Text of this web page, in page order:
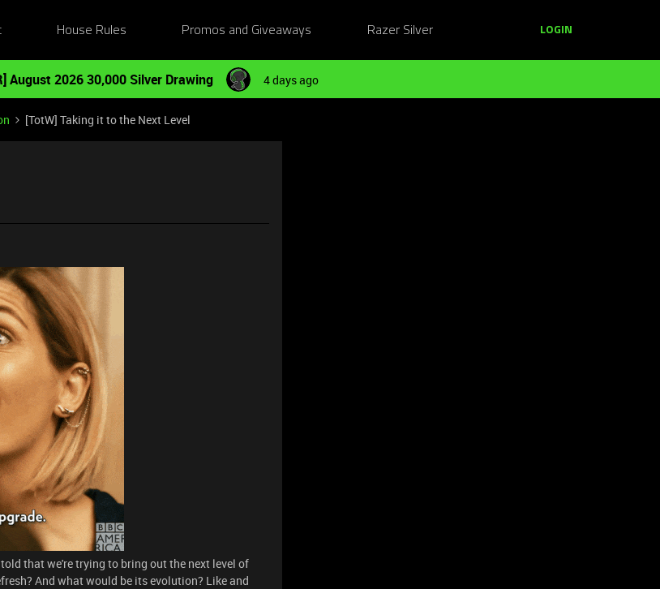
House Rules Promos and Giveaways Razer Silver LOGIN
August 2026 30,000 Silver Drawing 4 days ago
[TotW] Taking it to the Next Level
that we're trying to bring out the next level of
And what would be its evolution? Like and